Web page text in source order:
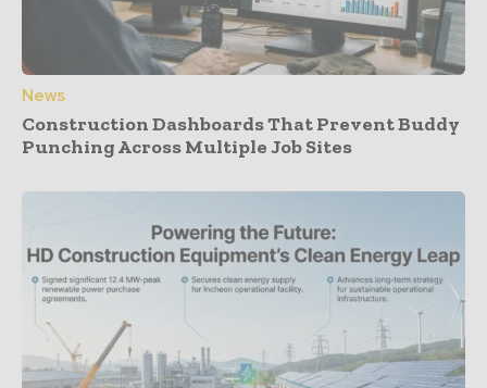
News
Construction Dashboards That Prevent Buddy
Punching Across Multiple Job Sites